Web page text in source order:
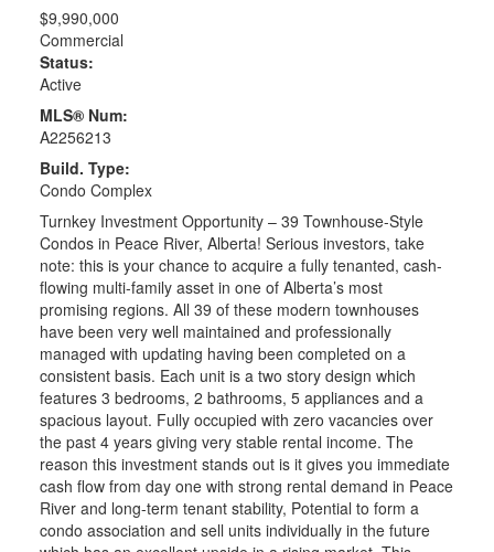
$9,990,000
Commercial
Status:
Active
MLS® Num:
A2256213
Build. Type:
Condo Complex
Turnkey Investment Opportunity – 39 Townhouse-Style
Condos in Peace River, Alberta! Serious investors, take
note: this is your chance to acquire a fully tenanted, cash-
flowing multi-family asset in one of Alberta’s most
promising regions. All 39 of these modern townhouses
have been very well maintained and professionally
managed with updating having been completed on a
consistent basis. Each unit is a two story design which
features 3 bedrooms, 2 bathrooms, 5 appliances and a
spacious layout. Fully occupied with zero vacancies over
the past 4 years giving very stable rental income. The
reason this investment stands out is it gives you immediate
cash flow from day one with strong rental demand in Peace
River and long-term tenant stability, Potential to form a
condo association and sell units individually in the future